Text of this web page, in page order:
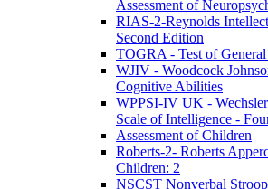
Assessment of
RIAS-2-Reynolds
Second Edition
TOGRA - Test of
WJIV - Woodcock
Cognitive Abilities
WPPSI-IV UK -
Scale of Intelligence -
Assessment of Children
Roberts-2- Roberts
Children: 2
NSCST Nonverbal